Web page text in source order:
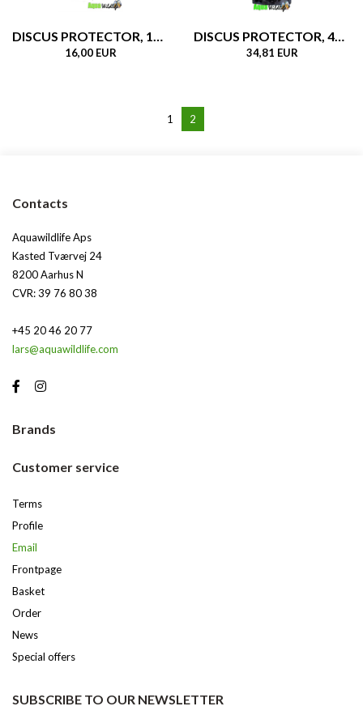
DISCUS PROTECTOR, 160gr
16,00 EUR
DISCUS PROTECTOR, 480gr
34,81 EUR
1 2
Contacts
Aquawildlife Aps
Kasted Tværvej 24
8200 Aarhus N
CVR: 39 76 80 38
+45 20 46 20 77
lars@aquawildlife.com
Brands
Customer service
Terms
Profile
Email
Frontpage
Basket
Order
News
Special offers
SUBSCRIBE TO OUR NEWSLETTER